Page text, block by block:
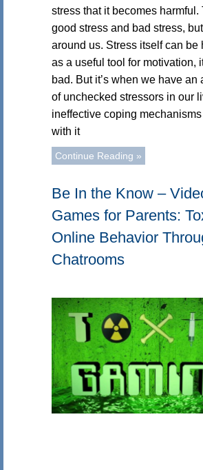
stress that it becomes harmful.
good stress and bad stress, but
around us. Stress itself can be
as a useful tool for motivation,
bad. But it’s when we have an
of unchecked stressors in our
ineffective coping mechanisms
with it
Continue Reading »
Be In the Know –
Games for Parents:
Online Behavior
Chatrooms